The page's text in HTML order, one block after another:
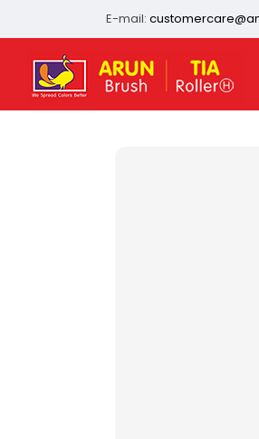
E-mail: